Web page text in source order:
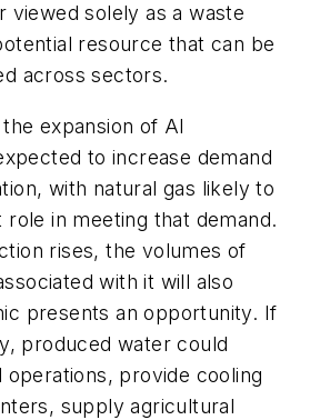
viewed solely as a waste
resource that can be
across sectors.
expansion of AI
to increase demand
with natural gas likely to
role in meeting that demand.
rises, the volumes of
with it will also
presents an opportunity. If
produced water could
provide cooling
supply agricultural